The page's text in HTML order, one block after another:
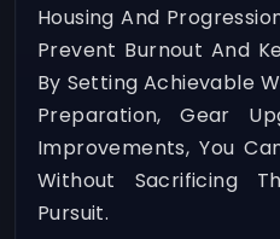
Housing And
Prevent Burnout And
By Setting Achievable
Preparation, Gear
Improvements, You
Without Sacrificing
Pursuit.